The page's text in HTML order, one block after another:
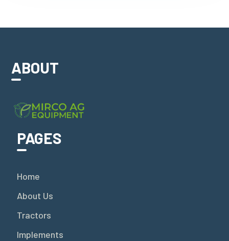
ABOUT
PAGES
Home
About Us
Tractors
Implements